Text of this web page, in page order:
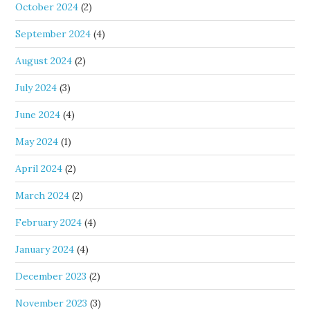
October 2024 (2)
September 2024 (4)
August 2024 (2)
July 2024 (3)
June 2024 (4)
May 2024 (1)
April 2024 (2)
March 2024 (2)
February 2024 (4)
January 2024 (4)
December 2023 (2)
November 2023 (3)